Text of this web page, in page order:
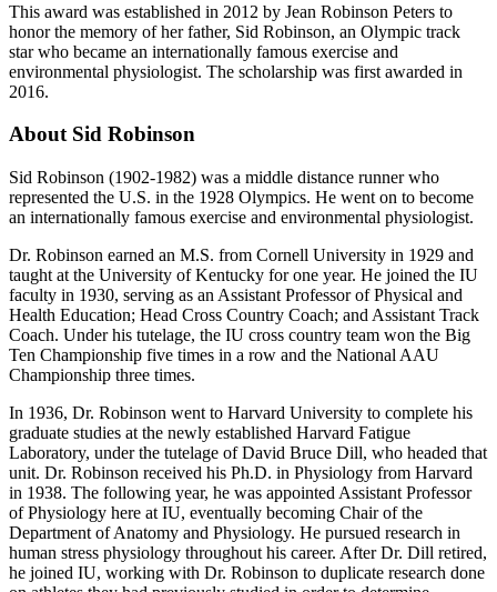
This award was established in 2012 by Jean Robinson Peters to
honor the memory of her father, Sid Robinson, an Olympic track
star who became an internationally famous exercise and
environmental physiologist. The scholarship was first awarded in
2016.
About Sid Robinson
Sid Robinson (1902-1982) was a middle distance runner who
represented the U.S. in the 1928 Olympics. He went on to become
an internationally famous exercise and environmental physiologist.
Dr. Robinson earned an M.S. from Cornell University in 1929 and
taught at the University of Kentucky for one year. He joined the IU
faculty in 1930, serving as an Assistant Professor of Physical and
Health Education; Head Cross Country Coach; and Assistant Track
Coach. Under his tutelage, the IU cross country team won the Big
Ten Championship five times in a row and the National AAU
Championship three times.
In 1936, Dr. Robinson went to Harvard University to complete his
graduate studies at the newly established Harvard Fatigue
Laboratory, under the tutelage of David Bruce Dill, who headed that
unit. Dr. Robinson received his Ph.D. in Physiology from Harvard
in 1938. The following year, he was appointed Assistant Professor
of Physiology here at IU, eventually becoming Chair of the
Department of Anatomy and Physiology. He pursued research in
human stress physiology throughout his career. After Dr. Dill retired,
he joined IU, working with Dr. Robinson to duplicate research done